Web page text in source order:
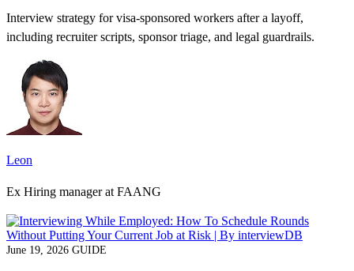
Interview strategy for visa-sponsored workers after a layoff,
including recruiter scripts, sponsor triage, and legal guardrails.
Leon
Ex Hiring manager at FAANG
June 19, 2026 GUIDE